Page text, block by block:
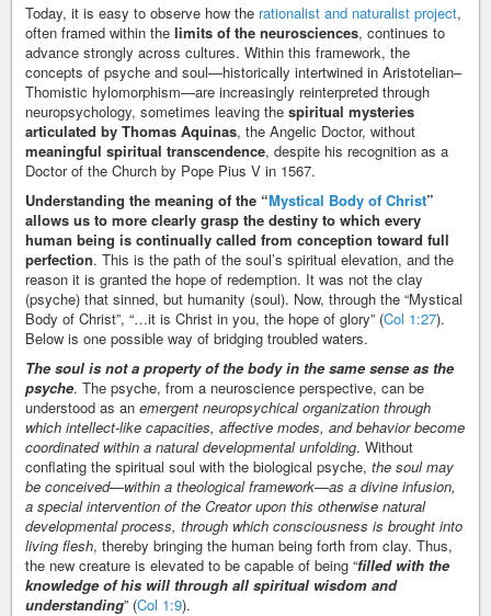
Today, it is easy to observe how the rationalist and naturalist project,
often framed within the limits of the neurosciences, continues to
advance strongly across cultures. Within this framework, the
concepts of psyche and soul—historically intertwined in Aristotelian–
Thomistic hylomorphism—are increasingly reinterpreted through
neuropsychology, sometimes leaving the spiritual mysteries
articulated by Thomas Aquinas, the Angelic Doctor, without
meaningful spiritual transcendence, despite his recognition as a
Doctor of the Church by Pope Pius V in 1567.
Understanding the meaning of the “Mystical Body of Christ”
allows us to more clearly grasp the destiny to which every
human being is continually called from conception toward full
perfection. This is the path of the soul’s spiritual elevation, and the
reason it is granted the hope of redemption. It was not the clay
(psyche) that sinned, but humanity (soul). Now, through the “Mystical
Body of Christ”, “…it is Christ in you, the hope of glory” (Col 1:27).
Below is one possible way of bridging troubled waters.
The soul is not a property of the body in the same sense as the
psyche. The psyche, from a neuroscience perspective, can be
understood as an emergent neuropsychical organization through
which intellect-like capacities, affective modes, and behavior become
coordinated within a natural developmental unfolding. Without
conflating the spiritual soul with the biological psyche, the soul may
be conceived—within a theological framework—as a divine infusion,
a special intervention of the Creator upon this otherwise natural
developmental process, through which consciousness is brought into
living flesh, thereby bringing the human being forth from clay. Thus,
the new creature is elevated to be capable of being “filled with the
knowledge of his will through all spiritual wisdom and
understanding” (Col 1:9).